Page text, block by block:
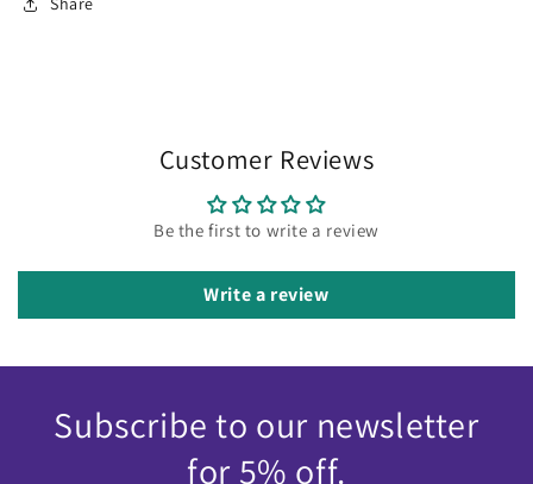
Customer Reviews
Be the first to write a review
Write a review
Subscribe to our newsletter
for 5% off.